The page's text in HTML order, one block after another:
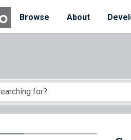
Browse
About